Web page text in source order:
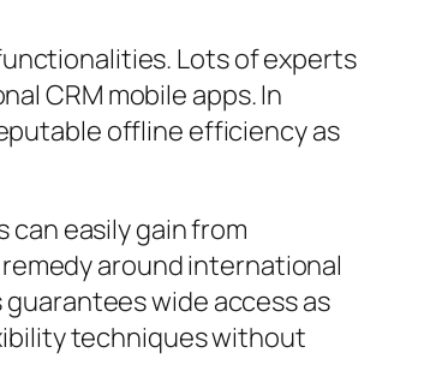
Lots of experts
CRM mobile apps. In
offline efficiency as
can easily gain from
around international
wide access as
techniques without